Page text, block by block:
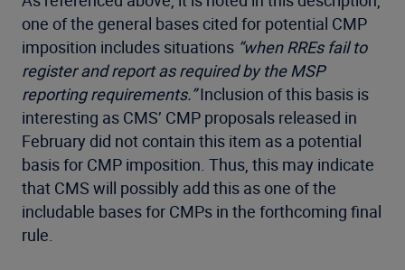
one of the general bases cited for potential CMP
imposition includes situations “when RREs fail to
register and report as required by the MSP
reporting requirements.”Inclusion of this basis is
interesting as CMS’ CMP proposals released in
February did not contain this item as a potential
basis for CMP imposition. Thus, this may indicate
that CMS will possibly add this as one of the
includable bases for CMPs in the forthcoming final
rule.